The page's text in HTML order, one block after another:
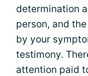
determination
person, and
by your
testimony.
attention paid